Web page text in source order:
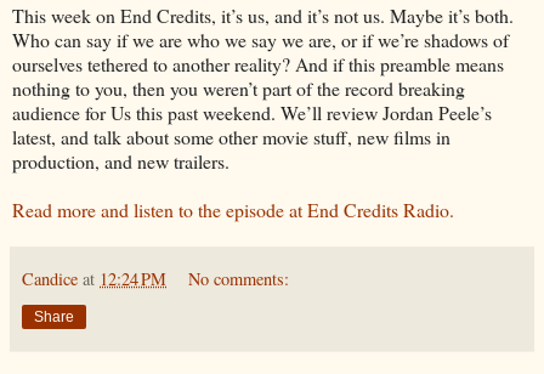
This week on End Credits, it’s us, and it’s not us. Maybe it’s both.
Who can say if we are who we say we are, or if we’re shadows of
ourselves tethered to another reality? And if this preamble means
nothing to you, then you weren’t part of the record breaking
audience for Us this past weekend. We’ll review Jordan Peele’s
latest, and talk about some other movie stuff, new films in
production, and new trailers.
Read more and listen to the episode at End Credits Radio.
Candice at 12:24 PM No comments:
Share